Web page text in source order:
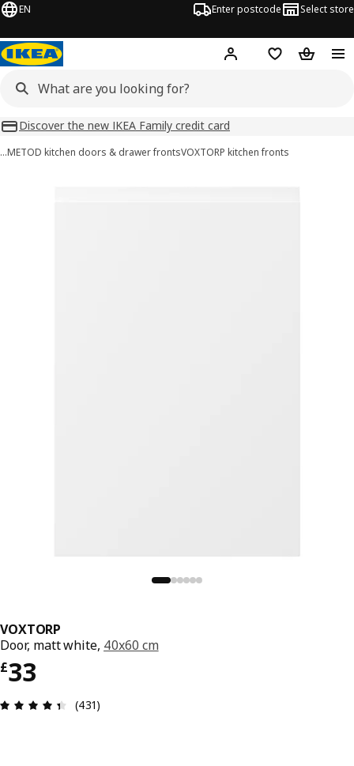
EN Enter postcode Select store
Hej! Log inWish list
Discover the new IKEA Family credit card
…METOD kitchen doors & drawer frontsVOXTORP kitchen fronts
VOXTORP
Door, matt white, 40x60 cm
£33
Price £ 33
Review: 4.4 out of 5 stars. Total reviews: 431
(431)